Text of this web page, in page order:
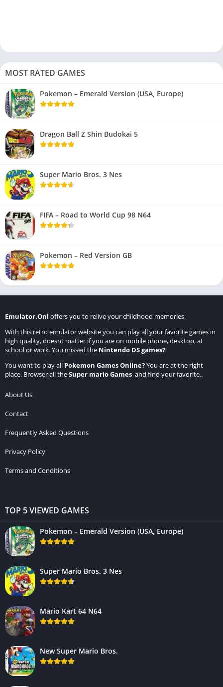
MOST RATED GAMES
Pokemon – Emerald Version (USA, Europe)
Dragon Ball Z Shin Budokai 5
Super Mario Bros. 3 Nes
FIFA – Road to World Cup 98 N64
Pokemon – Red Version GB
Emulator.Onl offers you to relive your childhood memories.
With this retro emulator website you can play all your favorite games in
high quality, doesnt matter if you are on mobile phone, desktop, at
school or work. You missed the Nintendo DS games?
You want to play all Pokemon Games Online?You are at the right
place. Browser all theSuper mario Games and find your favorite..
About Us
Contact
Frequently Asked Questions
Privacy Policy
Terms and Conditions
TOP 5 VIEWED GAMES
Pokemon – Emerald Version (USA, Europe)
Super Mario Bros. 3 Nes
Mario Kart 64 N64
New Super Mario Bros.